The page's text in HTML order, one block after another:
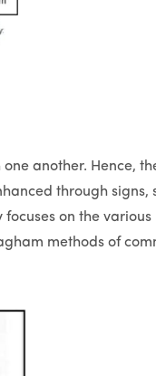
another. Hence,
through signs,
on the various
methods of